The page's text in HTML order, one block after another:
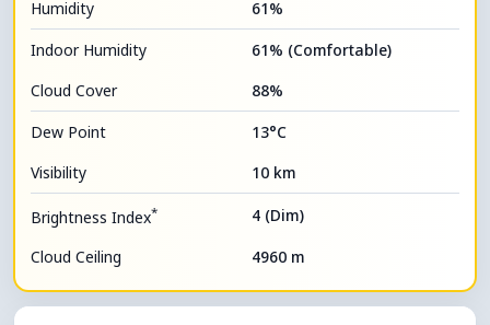
Humidity
61%
Indoor Humidity
61% (Comfortable)
Cloud Cover
88%
Dew Point
13°C
Visibility
10 km
Brightness Index* 4 (Dim)
Cloud Ceiling 4960 m